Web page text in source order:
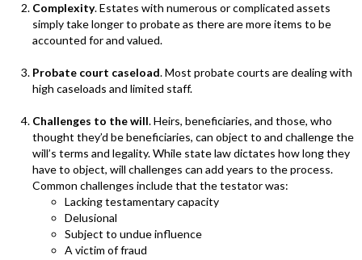
Complexity. Estates with numerous or complicated assets
simply take longer to probate as there are more items to be
accounted for and valued.
Probate court caseload. Most probate courts are dealing with
high caseloads and limited staff.
Challenges to the will. Heirs, beneficiaries, and those, who
thought they’d be beneficiaries, can object to and challenge the
will’s terms and legality. While state law dictates how long they
have to object, will challenges can add years to the process.
Common challenges include that the testator was:
Lacking testamentary capacity
Delusional
Subject to undue influence
A victim of fraud